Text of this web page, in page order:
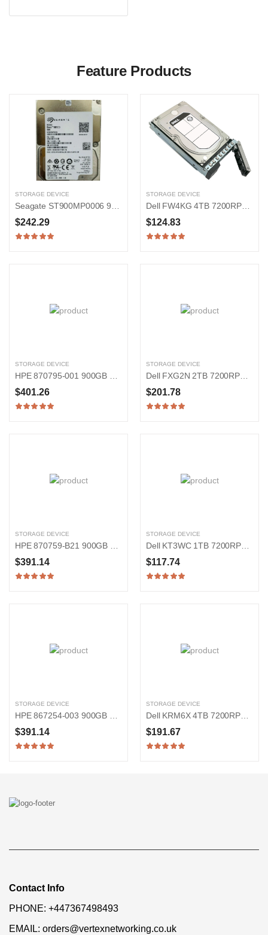
Feature Products
STORAGE DEVICE
$242.29
STORAGE DEVICE
$124.83
STORAGE DEVICE
$401.26
STORAGE DEVICE
$201.78
STORAGE DEVICE
$391.14
STORAGE DEVICE
$117.74
STORAGE DEVICE
$391.14
STORAGE DEVICE
$191.67
Contact Info
PHONE: +447367498493
EMAIL: orders@vertexnetworking.co.uk